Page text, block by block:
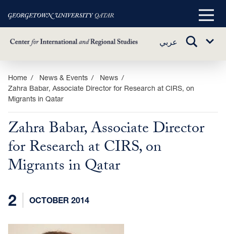
Skip
main
content
Main
عربي
TOGGLE
Sub
Home News & Events
News
Zahra Babar, Associate Director for Research at CIRS, on
Migrants in Qatar
Zahra Babar, Associate Director
for Research at CIRS, on
Migrants in Qatar
2 OCTOBER 2014